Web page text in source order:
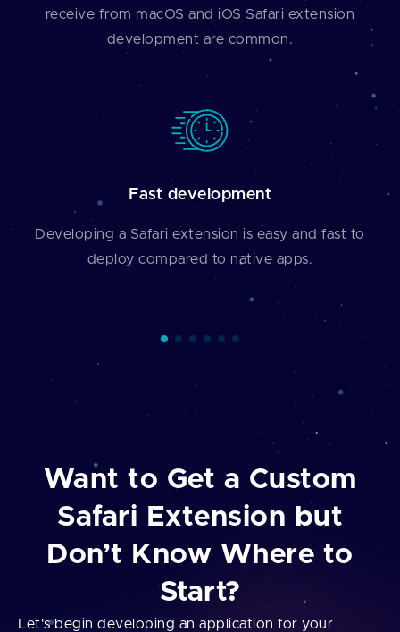
receive from macOS and iOS Safari extension
development are common.
Fast development
Developing a Safari extension is easy and fast to
deploy compared to native apps.
Want to Get a Custom
Safari Extension but
Don’t Know Where to
Start?
Let's begin developing an application for your